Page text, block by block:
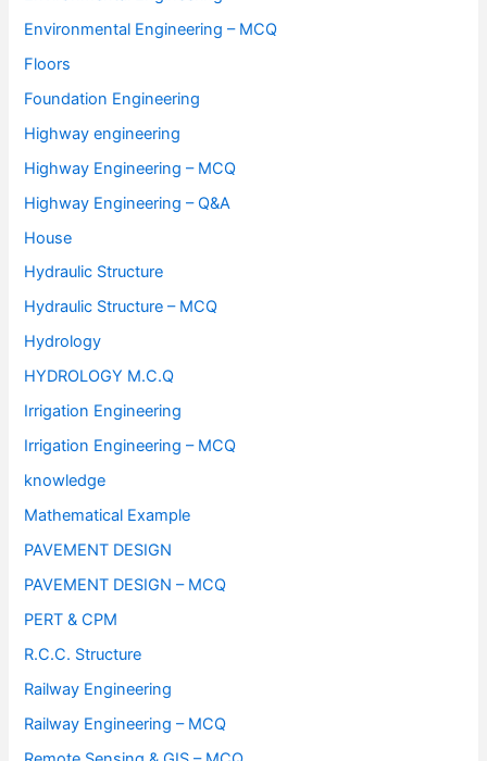
Environmental Engineering – MCQ
Floors
Foundation Engineering
Highway engineering
Highway Engineering – MCQ
Highway Engineering – Q&A
House
Hydraulic Structure
Hydraulic Structure – MCQ
Hydrology
HYDROLOGY M.C.Q
Irrigation Engineering
Irrigation Engineering – MCQ
knowledge
Mathematical Example
PAVEMENT DESIGN
PAVEMENT DESIGN – MCQ
PERT & CPM
R.C.C. Structure
Railway Engineering
Railway Engineering – MCQ